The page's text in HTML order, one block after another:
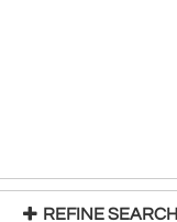
REFINE SEARCH